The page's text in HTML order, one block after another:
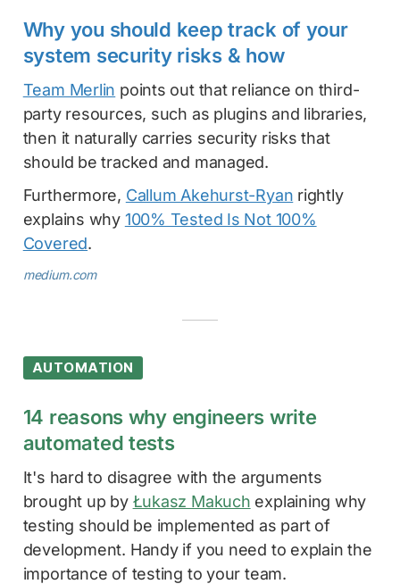
Why you should keep track of your
system security risks & how
Team Merlin points out that reliance on third-
party resources, such as plugins and libraries,
then it naturally carries security risks that
should be tracked and managed.
Furthermore, Callum Akehurst-Ryan rightly
explains why 100% Tested Is Not 100%
Covered.
medium.com
AUTOMATION
14 reasons why engineers write
automated tests
It's hard to disagree with the arguments
brought up by Łukasz Makuch explaining why
testing should be implemented as part of
development. Handy if you need to explain the
importance of testing to your team.